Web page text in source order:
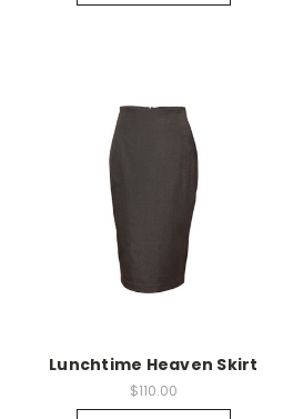
Lunchtime Heaven Skirt
$110.00